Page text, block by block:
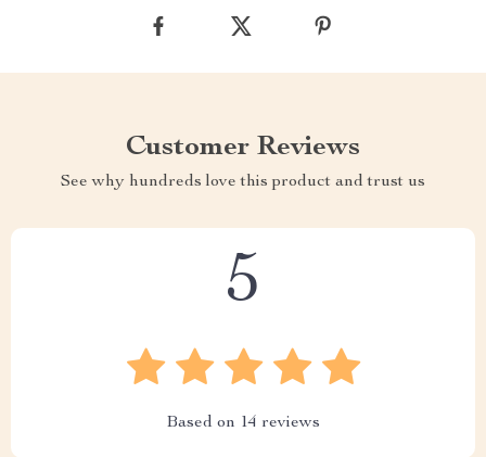
Customer Reviews
See why hundreds love this product and trust us
5
Based on 14 reviews